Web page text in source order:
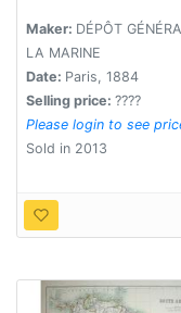
Maker: DÉPÔT
LA MARINE
Date: Paris, 1884
Selling price: ????
Please login to see
Sold in 2013